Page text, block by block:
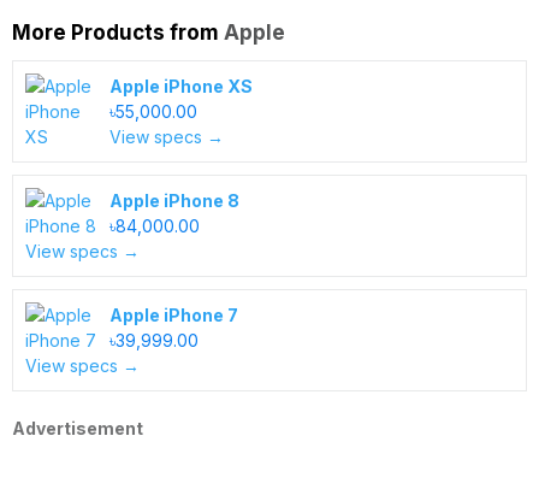
More Products from Apple
Apple iPhone XS
৳55,000.00
View specs →
Apple iPhone 8
৳84,000.00
View specs →
Apple iPhone 7
৳39,999.00
View specs →
Advertisement